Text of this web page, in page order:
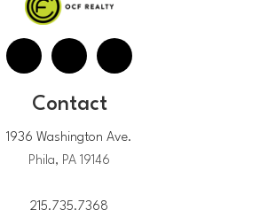
Contact
1936 Washington Ave.
Phila, PA 19146
215.735.7368